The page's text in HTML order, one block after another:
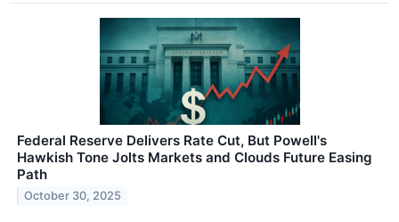
Federal Reserve Delivers Rate Cut, But Powell's
Hawkish Tone Jolts Markets and Clouds Future Easing
Path
October 30, 2025